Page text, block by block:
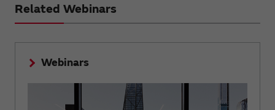
Related Webinars
Webinars